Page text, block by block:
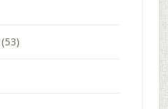
(53)